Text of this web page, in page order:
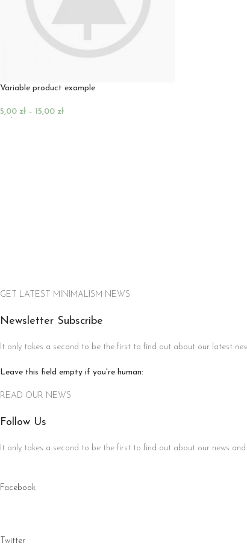
Variable product example
5,00 zł – 15,00 zł
GET LATEST MINIMALISM NEWS
Newsletter Subscribe
It only takes a second to be the first to find out about our latest
Leave this field empty if you're human:
READ OUR NEWS
Follow Us
It only takes a second to be the first to find out about our news and
Facebook
Twitter